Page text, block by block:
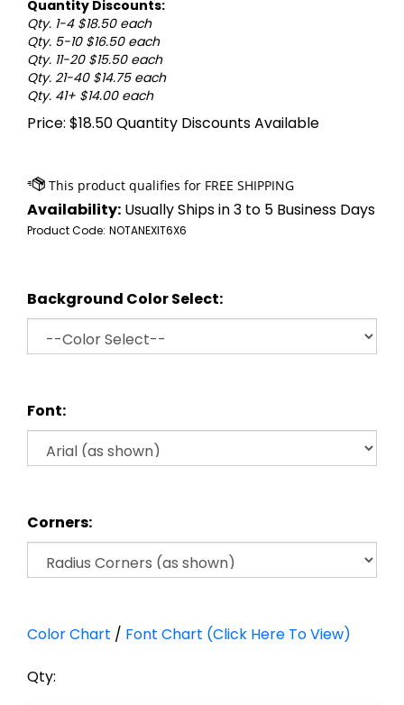
Quantity Discounts:
Qty. 1-4 $18.50 each
Qty. 5-10 $16.50 each
Qty. 11-20 $15.50 each
Qty. 21-40 $14.75 each
Qty. 41+ $14.00 each
Price: $18.50Quantity Discounts Available
Availability: Usually Ships in 3 to 5 Business Days
Product Code: NOTANEXIT6X6
Background Color Select:
Font:
Corners:
Color Chart / Font Chart (Click Here To View)
Qty: